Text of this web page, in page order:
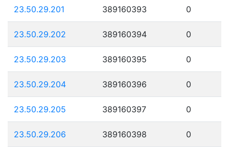
23.50.29.201 389160393 0
23.50.29.202 389160394 0
23.50.29.203 389160395 0
23.50.29.204 389160396 0
23.50.29.205 389160397 0
23.50.29.206 389160398 0